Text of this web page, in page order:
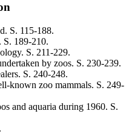
. S. 115-188.
. S. 189-210.
. S. 211-229.
by zoos. S. 230-239.
. S. 240-248.
known zoo mammals. S. 249-
and aquaria during 1960. S.
.